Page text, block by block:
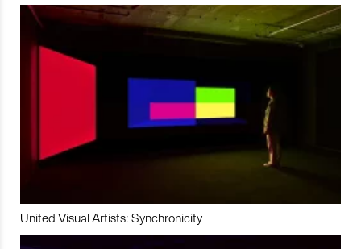
United Visual Artists: Synchronicity